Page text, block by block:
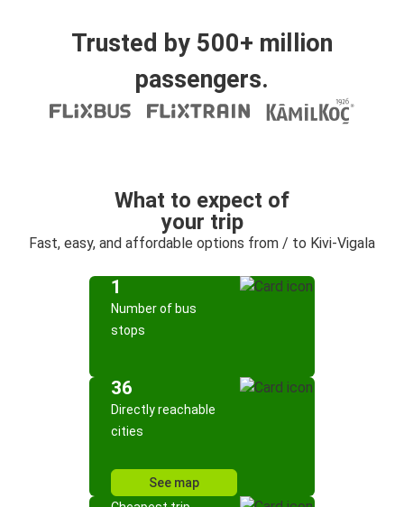
Trusted by 500+ million
passengers.
What to expect of
your trip
Fast, easy, and affordable options from / to Kivi-Vigala
1
Number of bus
stops
36
Directly reachable
cities
See map